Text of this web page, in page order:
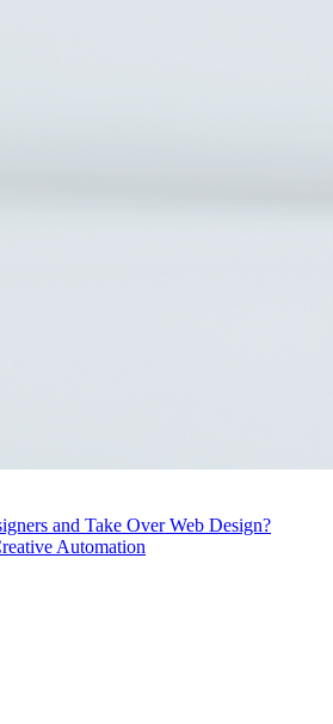
and Take Over Web Design?
Automation